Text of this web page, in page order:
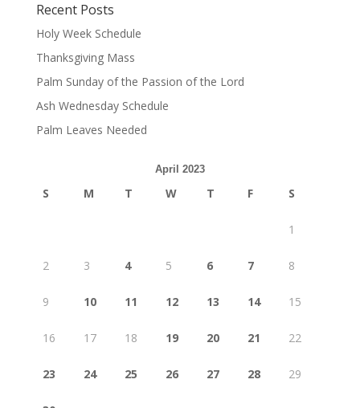
Recent Posts
Holy Week Schedule
Thanksgiving Mass
Palm Sunday of the Passion of the Lord
Ash Wednesday Schedule
Palm Leaves Needed
April 2023
S M T W T F S
1
2 3 4 5 6 7 8
9 10 11 12 13 14 15
16 17 18 19 20 21 22
23 24 25 26 27 28 29